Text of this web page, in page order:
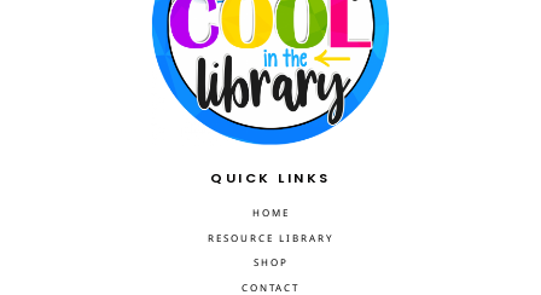
QUICK LINKS
HOME
RESOURCE LIBRARY
SHOP
CONTACT